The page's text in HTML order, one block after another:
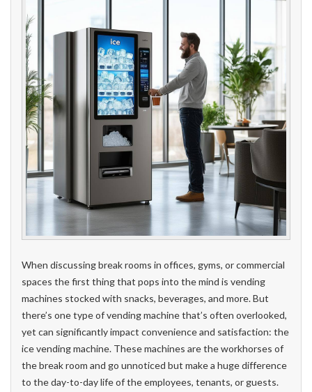
When discussing break rooms in offices, gyms, or commercial
spaces the first thing that pops into the mind is vending
machines stocked with snacks, beverages, and more. But
there’s one type of vending machine that’s often overlooked,
yet can significantly impact convenience and satisfaction: the
ice vending machine. These machines are the workhorses of
the break room and go unnoticed but make a huge difference
to the day-to-day life of the employees, tenants, or guests.